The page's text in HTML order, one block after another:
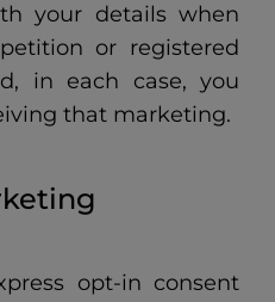
your details when
or registered
in each case, you
that marketing.
opt-in consent